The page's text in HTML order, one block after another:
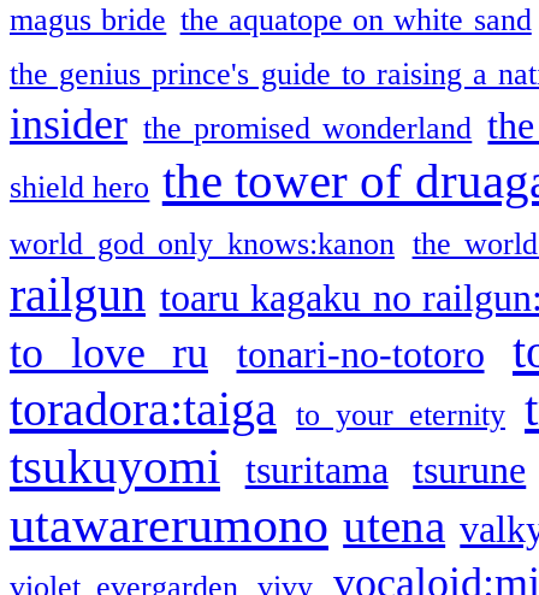
magus bride the aquatope on white sand
the genius prince's guide to raising a
insider the promised wonderland
shield hero the tower of
world god only knows:kanon the
railgun toaru kagaku no
to love ru tonari-no-totoro
toradora:taiga
to your eternity
tsukuyomi
tsuritama tsurune
utawarerumono utena
violet evergarden vivy